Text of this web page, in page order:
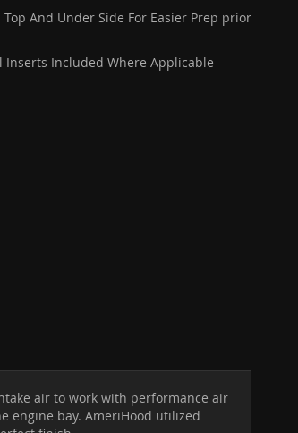
And Under Side For Easier Prep prior
Included Where Applicable
air to work with performance air
engine bay. AmeriHood utilized